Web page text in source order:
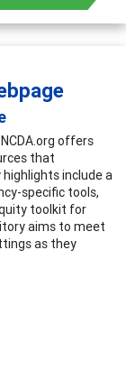
offers
that
include a
specific tools,
toolkit for
aims to meet
as they